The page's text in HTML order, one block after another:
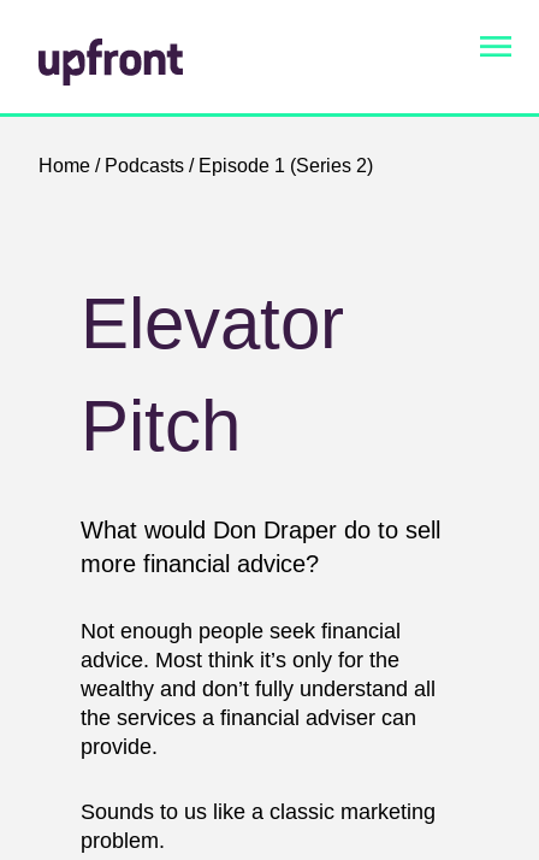
Home / Podcasts / Episode 1 (Series 2)
Elevator
Pitch
What would Don Draper do to sell
more financial advice?
Not enough people seek financial
advice. Most think it’s only for the
wealthy and don’t fully understand all
the services a financial adviser can
provide.
Sounds to us like a classic marketing
problem.